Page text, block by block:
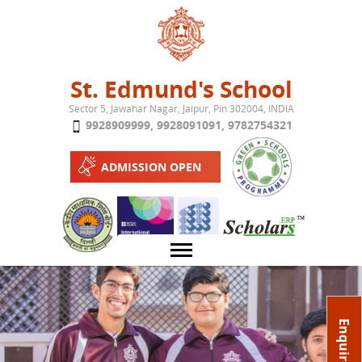
Jump to navigation
St. Edmund's School
Sector 5, Jawahar Nagar, Jaipur, Pin 302004, INDIA
9928909999, 9928091091, 9782754321
ADMISSION OPEN
About School
Play School
Campus